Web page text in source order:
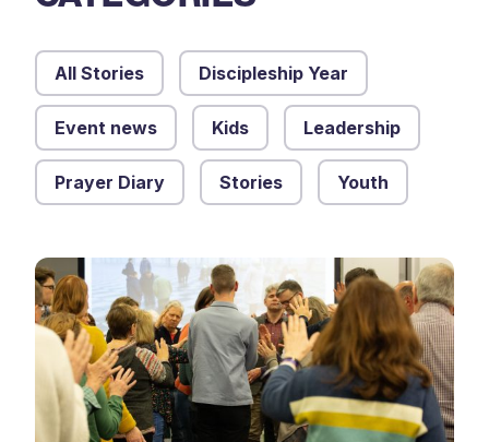
All Stories Discipleship Year
Event news Kids Leadership
Prayer Diary Stories Youth